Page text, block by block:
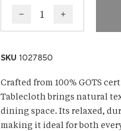
Decrease quantity
Increase
SKU 1027850
Crafted from 100% GOTS
Tablecloth brings natural
dining space. Its relaxed,
making it ideal for both